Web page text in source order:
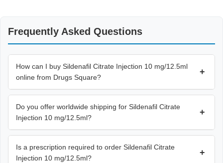
Frequently Asked Questions
How can I buy Sildenafil Citrate Injection 10 mg/12.5ml
online from Drugs Square?
+
Do you offer worldwide shipping for Sildenafil Citrate
Injection 10 mg/12.5ml?
+
Is a prescription required to order Sildenafil Citrate
Injection 10 mg/12.5ml?
+